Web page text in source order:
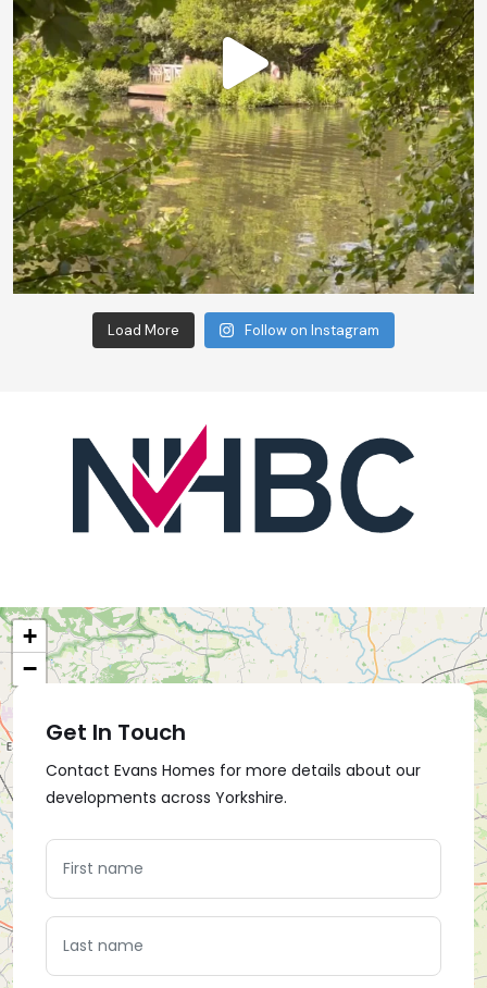
Load More Follow on Instagram
+
−
Get In Touch
Contact Evans Homes for more details about our
developments across Yorkshire.